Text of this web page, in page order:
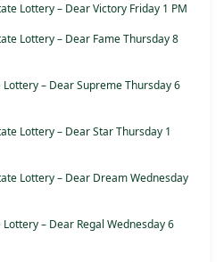
Lottery – Dear Victory Friday 1 PM
Lottery – Dear Fame Thursday 8
– Dear Supreme Thursday 6
Lottery – Dear Star Thursday 1
Lottery – Dear Dream Wednesday
– Dear Regal Wednesday 6